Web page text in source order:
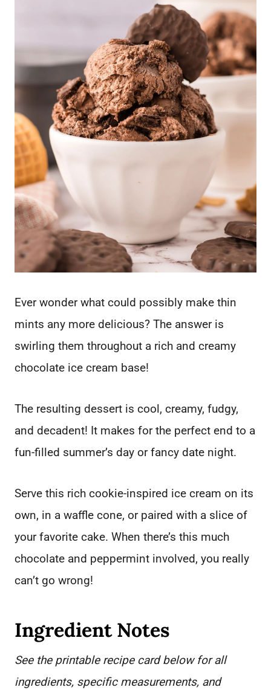
Ever wonder what could possibly make thin
mints any more delicious? The answer is
swirling them throughout a rich and creamy
chocolate ice cream base!
The resulting dessert is cool, creamy, fudgy,
and decadent! It makes for the perfect end to a
fun-filled summer’s day or fancy date night.
Serve this rich cookie-inspired ice cream on its
own, in a waffle cone, or paired with a slice of
your favorite cake. When there’s this much
chocolate and peppermint involved, you really
can’t go wrong!
Ingredient Notes
See the printable recipe card below for all
ingredients, specific measurements, and